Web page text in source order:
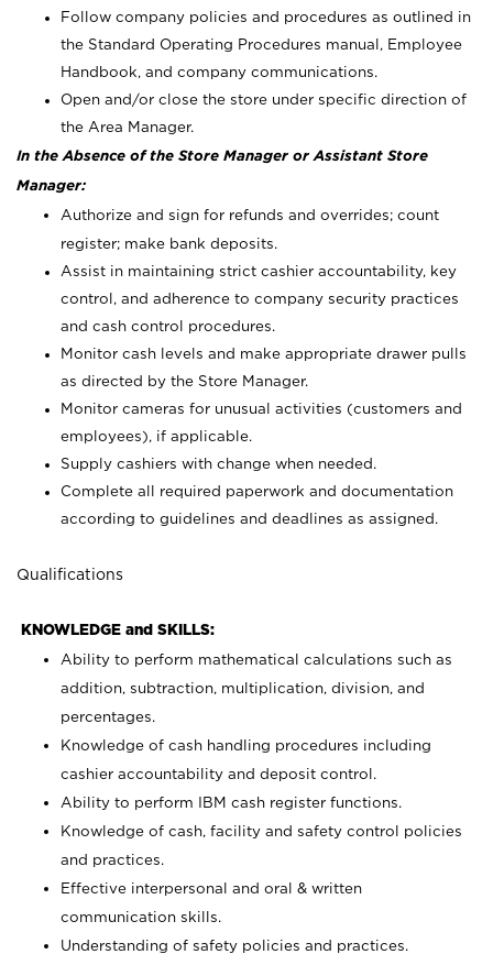
Follow company policies and procedures as outlined in
the Standard Operating Procedures manual, Employee
Handbook, and company communications.
Open and/or close the store under specific direction of
the Area Manager.
In the Absence of the Store Manager or Assistant Store
Manager:
Authorize and sign for refunds and overrides; count
register; make bank deposits.
Assist in maintaining strict cashier accountability, key
control, and adherence to company security practices
and cash control procedures.
Monitor cash levels and make appropriate drawer pulls
as directed by the Store Manager.
Monitor cameras for unusual activities (customers and
employees), if applicable.
Supply cashiers with change when needed.
Complete all required paperwork and documentation
according to guidelines and deadlines as assigned.
Qualifications
KNOWLEDGE and SKILLS:
Ability to perform mathematical calculations such as
addition, subtraction, multiplication, division, and
percentages.
Knowledge of cash handling procedures including
cashier accountability and deposit control.
Ability to perform IBM cash register functions.
Knowledge of cash, facility and safety control policies
and practices.
Effective interpersonal and oral & written
communication skills.
Understanding of safety policies and practices.